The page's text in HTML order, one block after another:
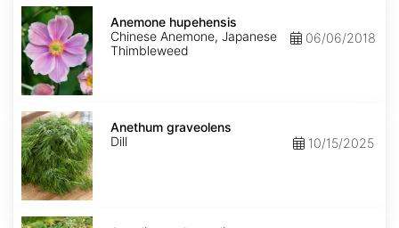
Anemone
hupehensis
Anemone hupehensis
Chinese Anemone, Japanese
Thimbleweed
06/06/2018
Anethum
graveolens
Anethum graveolens
Dill
10/15/2025
Angelica